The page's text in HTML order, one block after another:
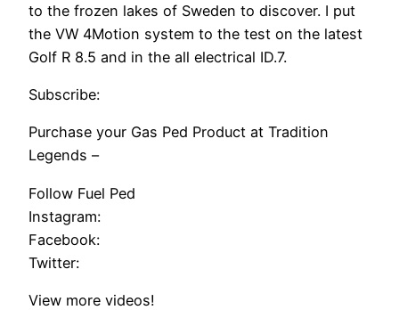
to the frozen lakes of Sweden to discover. I put
the VW 4Motion system to the test on the latest
Golf R 8.5 and in the all electrical ID.7.
Subscribe:
Purchase your Gas Ped Product at Tradition
Legends –
Follow Fuel Ped
Instagram:
Facebook:
Twitter:
View more videos!